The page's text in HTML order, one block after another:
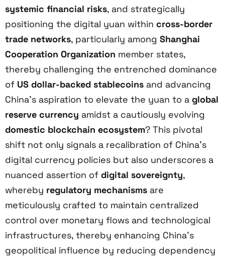
systemic financial risks, and strategically
positioning the digital yuan within cross-border
trade networks, particularly among Shanghai
Cooperation Organization member states,
thereby challenging the entrenched dominance
of US dollar-backed stablecoins and advancing
China’s aspiration to elevate the yuan to a global
reserve currency amidst a cautiously evolving
domestic blockchain ecosystem? This pivotal
shift not only signals a recalibration of China’s
digital currency policies but also underscores a
nuanced assertion of digital sovereignty,
whereby regulatory mechanisms are
meticulously crafted to maintain centralized
control over monetary flows and technological
infrastructures, thereby enhancing China’s
geopolitical influence by reducing dependency